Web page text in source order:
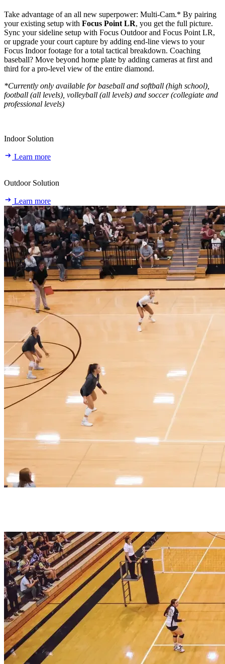
Take advantage of an all new superpower: Multi-Cam.* By pairing
your existing setup with Focus Point LR, you get the full picture.
Sync your sideline setup with Focus Outdoor and Focus Point LR,
or upgrade your court capture by adding end-line views to your
Focus Indoor footage for a total tactical breakdown. Coaching
baseball? Move beyond home plate by adding cameras at first and
third for a pro-level view of the entire diamond.
*Currently only available for baseball and softball (high school),
football (all levels), volleyball (all levels) and soccer (collegiate and
professional levels)
Indoor Solution
Learn more
Outdoor Solution
Learn more